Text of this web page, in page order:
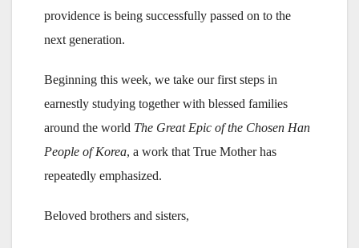
providence is being successfully passed on to the
next generation.
Beginning this week, we take our first steps in
earnestly studying together with blessed families
around the world The Great Epic of the Chosen Han
People of Korea, a work that True Mother has
repeatedly emphasized.
Beloved brothers and sisters,